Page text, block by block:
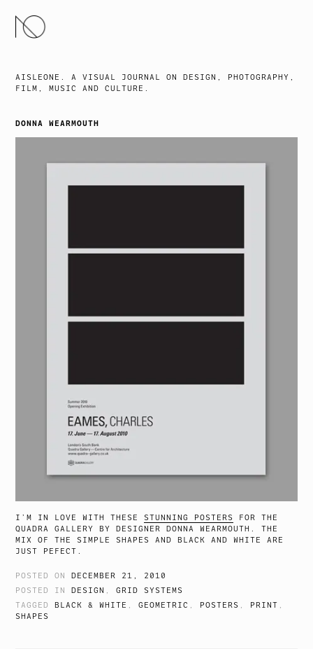
SKIP
TO
AISLEONE. A VISUAL JOURNAL ON DESIGN, PHOTOGRAPHY,
FILM, MUSIC AND CULTURE.
DONNA WEARMOUTH
I’M IN LOVE WITH THESE STUNNING POSTERS
FOR THE
QUADRA GALLERY BY DESIGNER DONNA WEARMOUTH. THE
MIX OF THE SIMPLE SHAPES AND BLACK AND WHITE ARE
JUST PEFECT.
POSTED ONDECEMBER 21, 2010
POSTED INDESIGN ,GRID SYSTEMS
TAGGED BLACK & WHITE ,GEOMETRIC POSTERS PRINT
SHAPES